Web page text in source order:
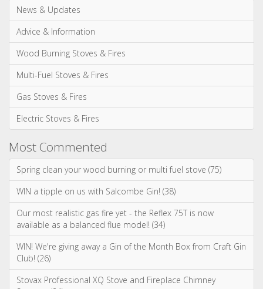
Wood Burning Stoves & Fires
Multi-Fuel Stoves & Fires
Gas Stoves & Fires
Electric Stoves & Fires
Most Commented
Spring clean your wood burning or multi fuel stove (75)
WIN a tipple on us with Salcombe Gin! (38)
Our most realistic gas fire yet - the Reflex 75T is now
available as a balanced flue model! (34)
WIN! We're giving away a Gin of the Month Box from Craft Gin
Club! (26)
Stovax Professional XQ Stove and Fireplace Chimney
Systems (24)